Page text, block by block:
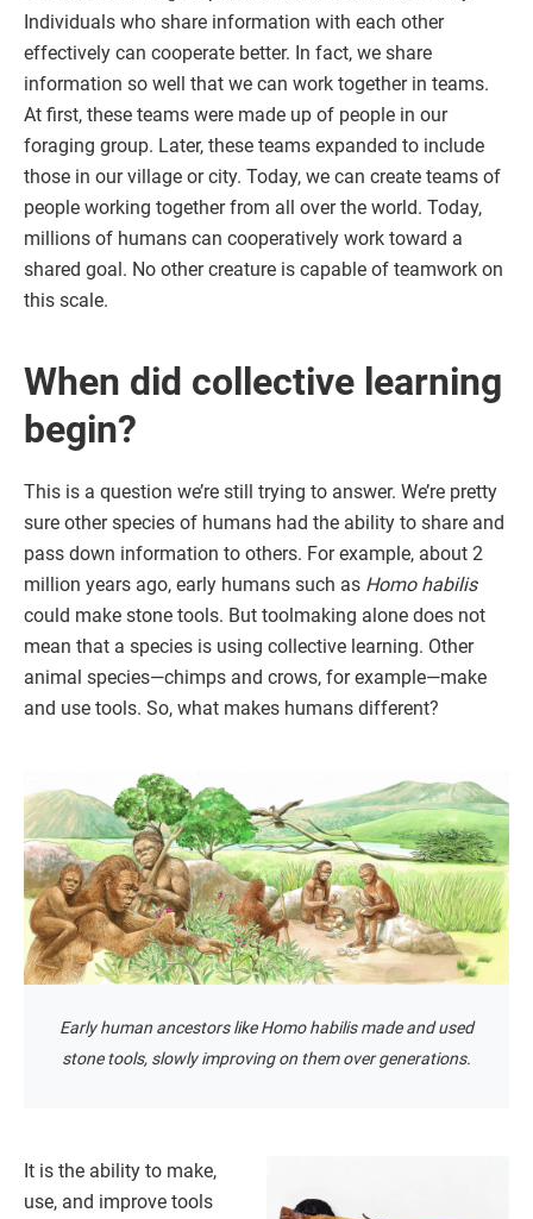
Individuals who share information with each other
effectively can cooperate better. In fact, we share
information so well that we can work together in teams.
At first, these teams were made up of people in our
foraging group. Later, these teams expanded to include
those in our village or city. Today, we can create teams of
people working together from all over the world. Today,
millions of humans can cooperatively work toward a
shared goal. No other creature is capable of teamwork on
this scale.
When did collective learning
begin?
This is a question we’re still trying to answer. We’re pretty
sure other species of humans had the ability to share and
pass down information to others. For example, about 2
million years ago, early humans such as Homo habilis
could make stone tools. But toolmaking alone does not
mean that a species is using collective learning. Other
animal species—chimps and crows, for example—make
and use tools. So, what makes humans different?
Early human ancestors like Homo habilis made and used
stone tools, slowly improving on them over generations.
It is the ability to make,
use, and improve tools